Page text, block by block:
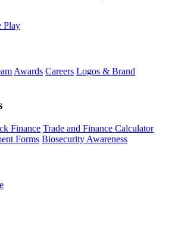
Awards Careers Logos & Brand
Finance Trade and Finance Calculator
Forms Biosecurity Awareness